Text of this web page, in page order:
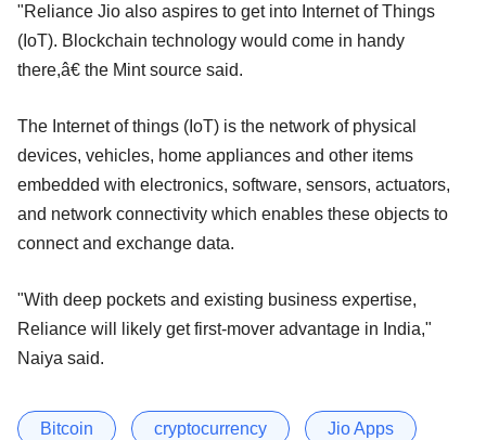
"Reliance Jio also aspires to get into Internet of Things
(IoT). Blockchain technology would come in handy
there,â€ the Mint source said.
The Internet of things (IoT) is the network of physical
devices, vehicles, home appliances and other items
embedded with electronics, software, sensors, actuators,
and network connectivity which enables these objects to
connect and exchange data.
"With deep pockets and existing business expertise,
Reliance will likely get first-mover advantage in India,"
Naiya said.
Bitcoin cryptocurrency Jio Apps